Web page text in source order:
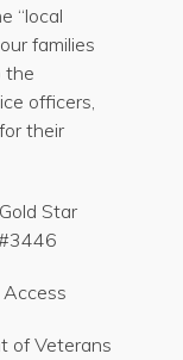
“local
families
the
officers,
their
Star
of Veterans